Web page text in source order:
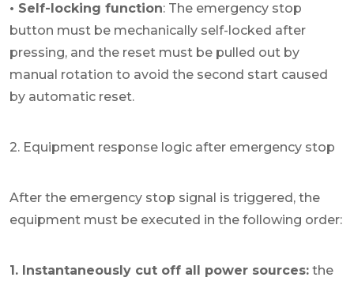
• Self-locking function: The emergency stop
button must be mechanically self-locked after
pressing, and the reset must be pulled out by
manual rotation to avoid the second start caused
by automatic reset.
2. Equipment response logic after emergency stop
After the emergency stop signal is triggered, the
equipment must be executed in the following order:
1. Instantaneously cut off all power sources: the